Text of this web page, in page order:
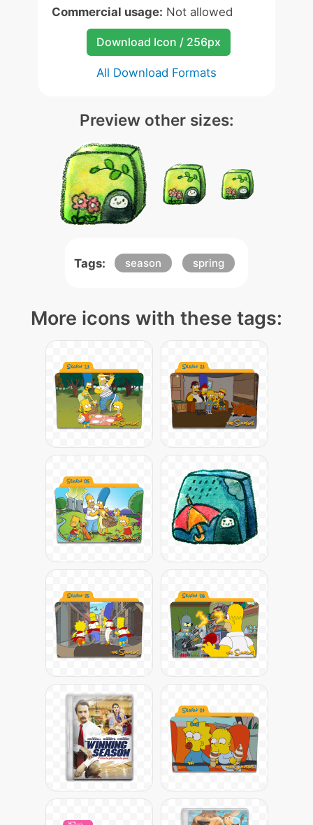
Commercial usage: Not allowed
Download Icon / 256px
All Download Formats
Preview other sizes:
Tags: season spring
More icons with these tags: